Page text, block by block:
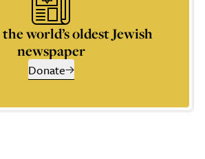
world’s oldest Jewish
newspaper
Donate